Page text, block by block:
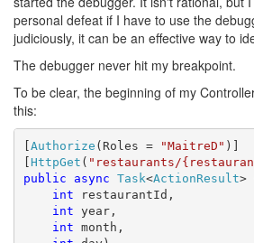
personal defeat if I have to use the
judiciously, it can be an effective way to
The debugger never hit my breakpoint.
To be clear, the beginning of my
this:
[Authorize (Roles = "MaitreD" )]
[HttpGet ( "restaurants/
public
async Task<ActionResult>
int restaurantId,
int year,
int month,